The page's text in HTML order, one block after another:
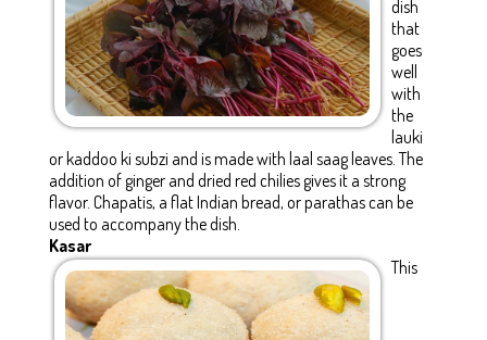
dish
that
goes
well
with
the
lauki
or kaddoo ki subzi and is made with laal saag leaves. The
addition of ginger and dried red chilies gives it a strong
flavor. Chapatis, a flat Indian bread, or parathas can be
used to accompany the dish.
Kasar
This